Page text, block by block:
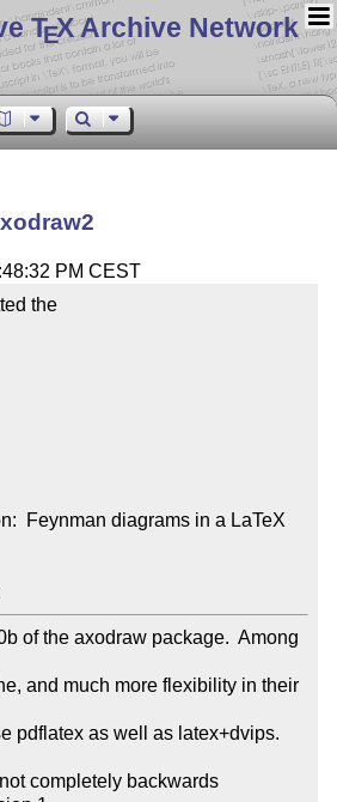
TEX Archive Network
PM CEST
the
Feynman diagrams in a LaTeX